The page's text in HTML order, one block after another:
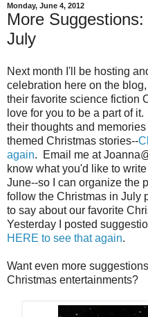
Monday, June 4, 2012
More
July
Next month I'll be hosting
celebration here on the
their favorite science fiction
love for you to be a part of
their thoughts and
themed Christmas stories--
again. Email me at
know what you'd like to
June--so I can organize the
follow the Christmas in July
to say about our favorite
Yesterday I posted
HERE to see that again.
Want even more
Christmas entertainments?